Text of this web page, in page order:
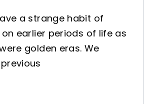
a strange habit of
earlier periods of life as
golden eras. We